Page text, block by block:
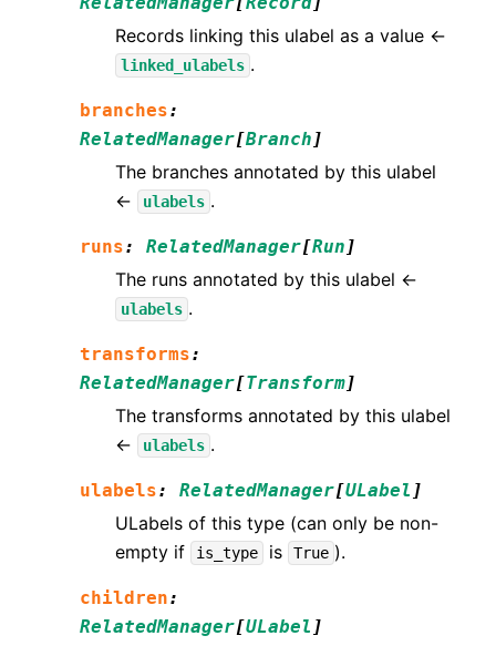
Records linking this ulabel as a value ←
linked_ulabels .
branches:
RelatedManager[Branch ]
The branches annotated by this ulabel
←
ulabels .
runs: RelatedManager[Run ]
The runs annotated by this ulabel ←
ulabels .
transforms:
RelatedManager[Transform]
The transforms annotated by this ulabel
←
ulabels .
ulabels: RelatedManager[ULabel ]
ULabels of this type (can only be non-
empty if
is_type is True ).
children:
RelatedManager[ULabel ]